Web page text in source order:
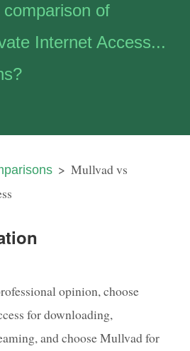
of
Internet Access...
Mullvad vs
opinion, choose
for downloading,
and choose Mullvad for